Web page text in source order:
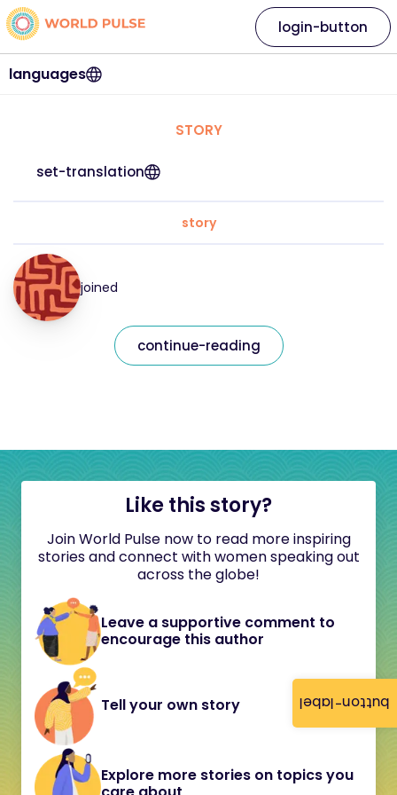
button-label
languages
login-button
STORY
set-translation
story
joined
continue-reading
Like this story?
Join World Pulse now to read more inspiring
stories and connect with women speaking out
across the globe!
Leave a supportive comment to
encourage this author
Tell your own story
Explore more stories on topics you